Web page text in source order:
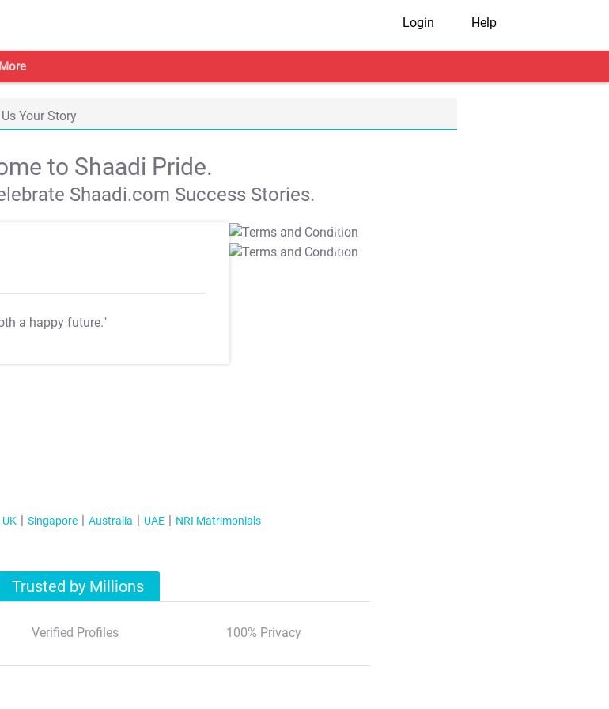
Login Help
More
Your Story
to Shaadi Pride.
Shaadi.com Success Stories.
a happy future."
T&C Apply
T&C Apply
UK Singapore Australia UAE NRI Matrimonials
Trusted by Millions
Verified Profiles 100% Privacy